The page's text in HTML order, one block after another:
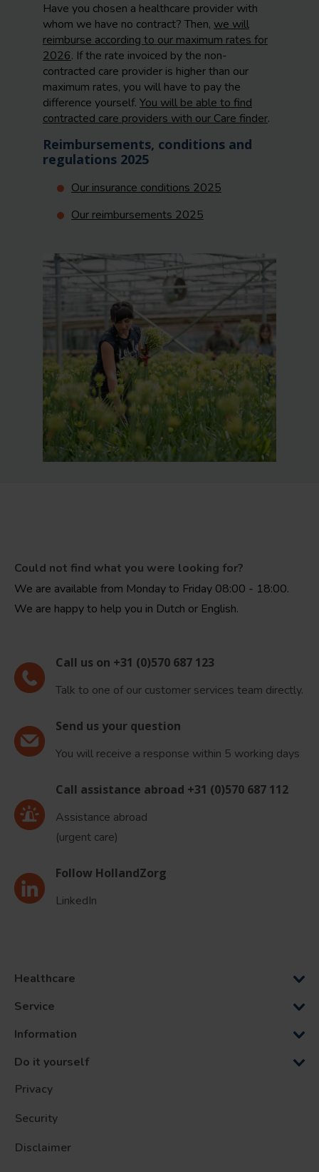
Have you chosen a healthcare provider with
whom we have no contract? Then, we will
reimburse according to our maximum rates for
2026. If the rate invoiced by the non-
contracted care provider is higher than our
maximum rates, you will have to pay the
difference yourself. You will be able to find
contracted care providers with our Care finder.
Reimbursements, conditions and
regulations 2025
Our insurance conditions 2025
Our reimbursements 2025
Could not find what you were looking for?
We are available from Monday to Friday 08:00 - 18:00.
We are happy to help you in Dutch or English.
Call us on +31 (0)570 687 123
Talk to one of our customer services team directly.
Send us your question
You will receive a response within 5 working days
Call assistance abroad +31 (0)570 687 112
Assistance abroad
(urgent care)
Follow HollandZorg
LinkedIn
Healthcare
Service
Information
Do it yourself
Privacy
Security
Disclaimer